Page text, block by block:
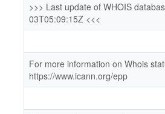
>>> Last update of WHOIS
03T05:09:15Z <<<
For more information on Whois
https://www.icann.org/epp